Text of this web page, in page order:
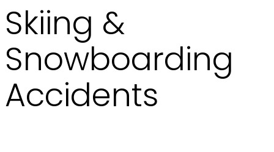
Skiing &
Snowboarding
Accidents